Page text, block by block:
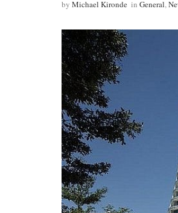
by Michael Kironde in General,